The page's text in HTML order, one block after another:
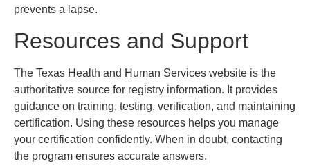
prevents a lapse.
Resources and Support
The Texas Health and Human Services website is the
authoritative source for registry information. It provides
guidance on training, testing, verification, and maintaining
certification. Using these resources helps you manage
your certification confidently. When in doubt, contacting
the program ensures accurate answers.